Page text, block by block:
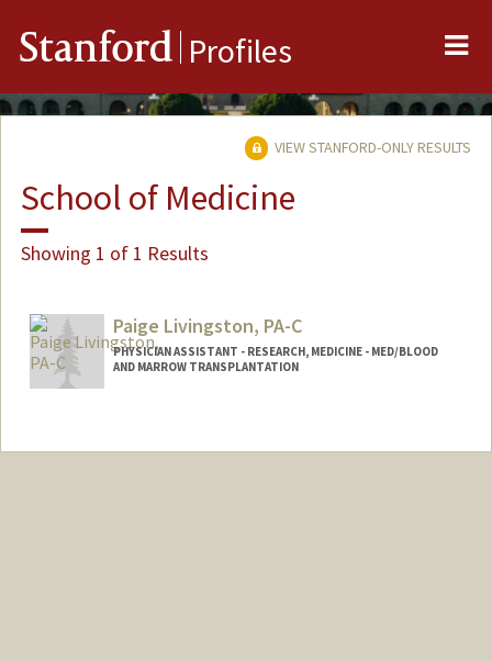
Stanford Profiles
VIEW STANFORD-ONLY RESULTS
School of Medicine
Showing 1 of 1 Results
Paige Livingston, PA-C
PHYSICIAN ASSISTANT - RESEARCH, MEDICINE - MED/BLOOD
AND MARROW TRANSPLANTATION